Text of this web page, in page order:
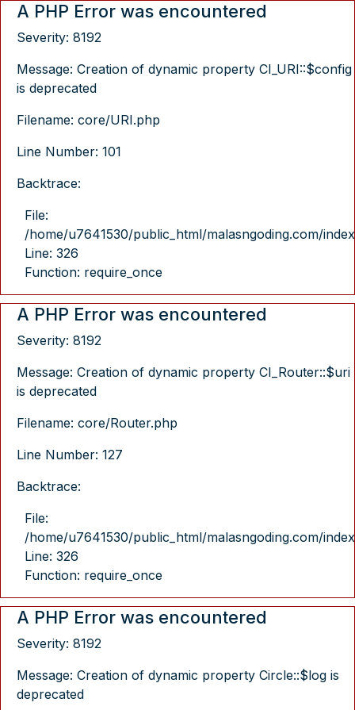
A PHP Error was encountered
Severity: 8192
Message: Creation of dynamic property CI_URI::$config
is deprecated
Filename: core/URI.php
Line Number: 101
Backtrace:
File:
/home/u7641530/public_html/malasngoding.com/
Line: 326
Function: require_once
A PHP Error was encountered
Severity: 8192
Message: Creation of dynamic property CI_Router::$uri
is deprecated
Filename: core/Router.php
Line Number: 127
Backtrace:
File:
/home/u7641530/public_html/malasngoding.com/
Line: 326
Function: require_once
A PHP Error was encountered
Severity: 8192
Message: Creation of dynamic property Circle::$log is
deprecated